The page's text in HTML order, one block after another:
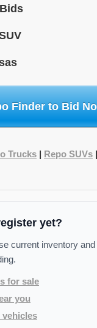
Finder to Bid
Trucks | Repo SUVs |
yet?
current inventory
for sale
you
vehicles